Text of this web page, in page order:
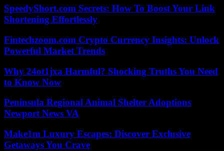
SpeedyShort.com Secrets: How To Boost Your Link
Shortening Effortlessly
Fintechzoom.com Crypto Currency Insights: Unlock
Powerful Market Trends
Why 24ot1jxa Harmful? Shocking Truths You Need
to Know Now
Peninsula Regional Animal Shelter Adoptions
Newport News VA
Make1m Luxury Escapes: Discover Exclusive
Getaways You Crave